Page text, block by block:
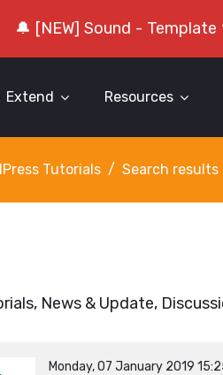
🔔 [NEW] Sound -
Extend Resources
Tutorials Search results
News & Update,
Monday, 07 January 2019